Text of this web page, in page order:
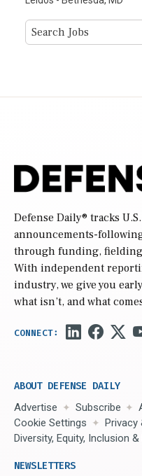
Defense Daily® tracks
announcements-
through funding,
With independent
industry, we give you
what isn’t, and what
ABOUT DEFENSE DAILY
Advertise Subscribe
Cookie Settings
Privacy
Diversity, Equity, Inclusion
NEWSLETTERS